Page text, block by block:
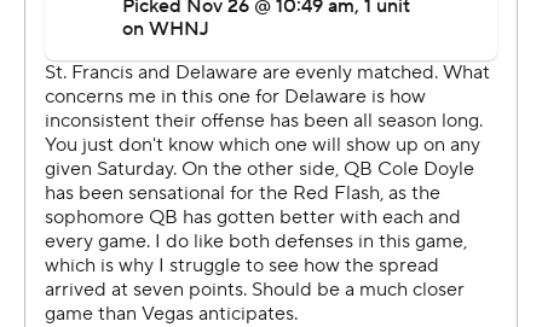
Offensive Player of Year Cole Doyle was only 7-of-20
passing for 82 yards and didn't play in the second half
after an apparent leg injury.
Pitt transfer Justin Sliwoski took over in the second half
and led the Red Flash to their first touchdown on a 12-
yard pass to Dawson Snyder in the third quarter after
Kerry Galloway returned an interception 54 yards from
the end zone. Sliwoski connected with Makai Jackson
for a 45-yard score late in the fourth quarter and